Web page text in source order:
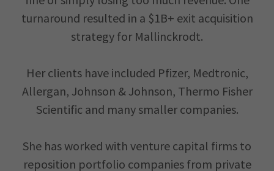
turnaround resulted in a $1B+ exit acquisition
strategy for Mallinckrodt.
Her clients have included Pfizer, Medtronic,
Allergan, Johnson & Johnson, Thermo Fisher
Scientific and many smaller companies.
She has worked with venture capital firms to
reposition portfolio companies from private